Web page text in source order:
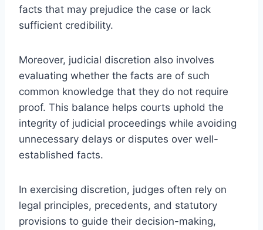
facts that may prejudice the case or lack
sufficient credibility.
Moreover, judicial discretion also involves
evaluating whether the facts are of such
common knowledge that they do not require
proof. This balance helps courts uphold the
integrity of judicial proceedings while avoiding
unnecessary delays or disputes over well-
established facts.
In exercising discretion, judges often rely on
legal principles, precedents, and statutory
provisions to guide their decision-making,